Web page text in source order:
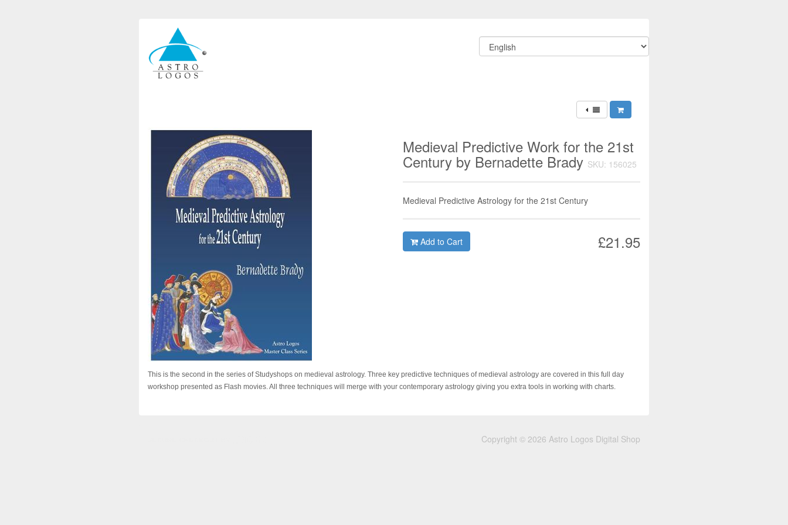
Medieval Predictive Work for the 21st
Century by Bernadette Brady SKU: 156025
Medieval Predictive Astrology for the 21st Century
£21.95
Add to Cart
This is the second in the series of Studyshops on medieval astrology. Three key predictive techniques of medieval astrology are covered in this full day
workshop presented as Flash movies. All three techniques will merge with your contemporary astrology giving you extra tools in working with charts.
Copyright © 2026 Astro Logos Digital Shop